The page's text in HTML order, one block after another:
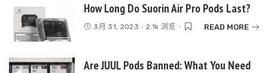
How Long Do Suorin Air Pro Pods Last?
3月 31, 2023 2.1k 浏览 READ MORE
Are JUUL Pods Banned: What You Need